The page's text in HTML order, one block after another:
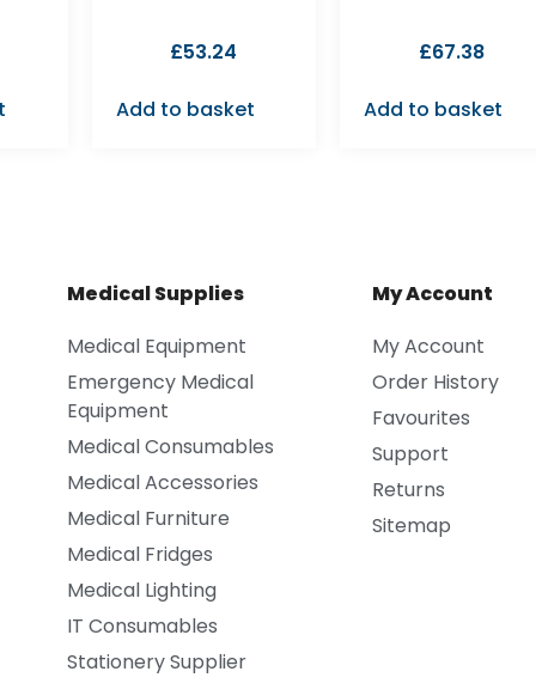
£53.24
Add to basket
£67.38
Add to basket
Medical Supplies
Medical Equipment
Emergency Medical
Equipment
Medical Consumables
Medical Accessories
Medical Furniture
Medical Fridges
Medical Lighting
IT Consumables
Stationery Supplier
My Account
My Account
Order History
Favourites
Support
Returns
Sitemap